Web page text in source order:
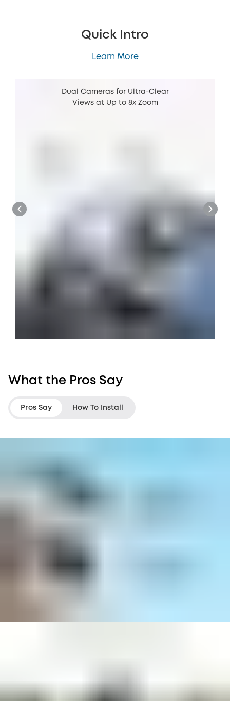
Quick Intro
Learn More
Dual Cameras for Ultra-Clear
Views at Up to 8x Zoom
What the Pros Say
Pros Say How To Install